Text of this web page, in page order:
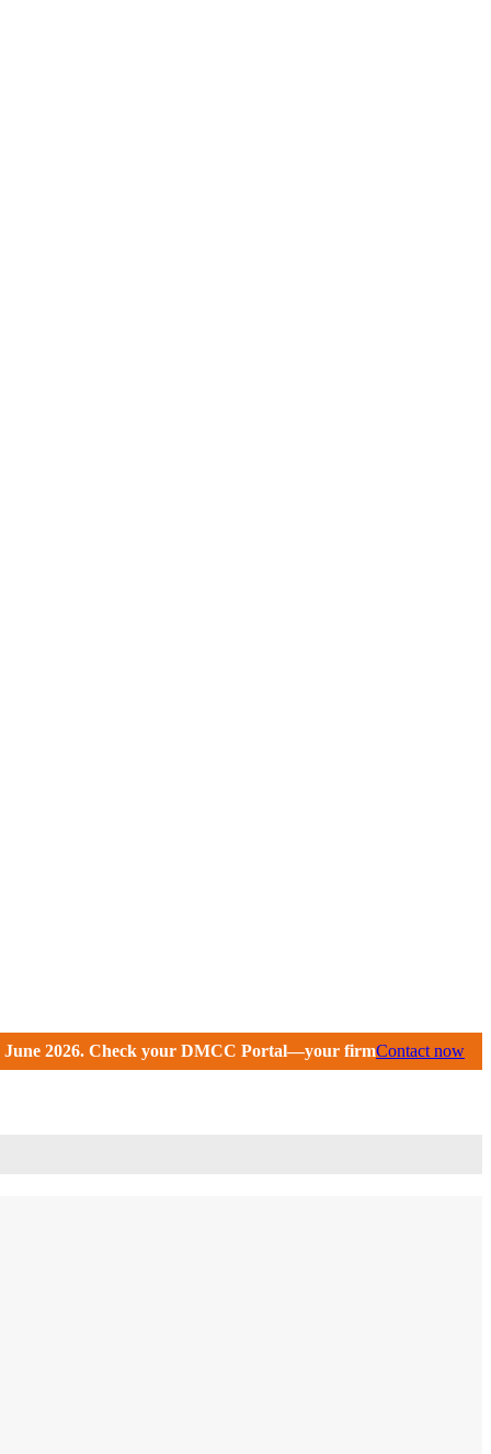
Portal—your firm may have received an extension until
Contact now